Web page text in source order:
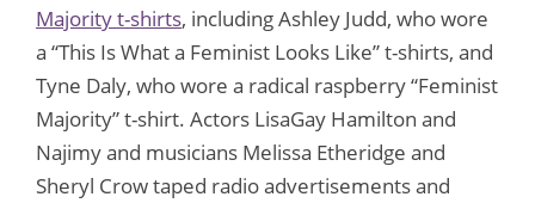
Majority t-shirts, including Ashley Judd, who wore
a “This Is What a Feminist Looks Like” t-shirts, and
Tyne Daly, who wore a radical raspberry “Feminist
Majority” t-shirt. Actors LisaGay Hamilton and
Najimy and musicians Melissa Etheridge and
Sheryl Crow taped radio advertisements and